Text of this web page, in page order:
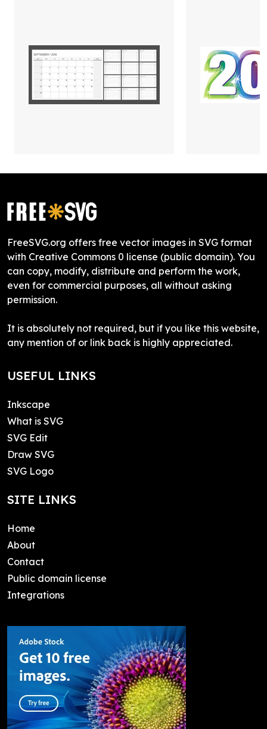
FreeSVG.org offers free vector images in SVG format
with Creative Commons 0 license (public domain). You
can copy, modify, distribute and perform the work,
even for commercial purposes, all without asking
permission.
It is absolutely not required, but if you like this website,
any mention of or link back is highly appreciated.
USEFUL LINKS
Inkscape
What is SVG
SVG Edit
Draw SVG
SVG Logo
SITE LINKS
Home
About
Contact
Public domain license
Integrations